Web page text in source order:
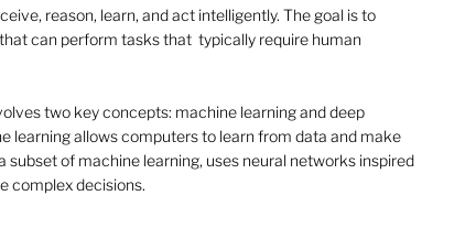
reason, learn, and act intelligently. The goal is to
can perform tasks that  typically require human
two key concepts: machine learning and deep
learning allows computers to learn from data and make
of machine learning, uses neural networks inspired
complex decisions.